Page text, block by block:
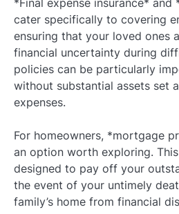
cater specifically to covering
ensuring that your loved ones
financial uncertainty during
policies can be particularly
without substantial assets set
expenses.
For homeowners, *mortgage
an option worth exploring.
designed to pay off your
the event of your untimely
family’s home from financial